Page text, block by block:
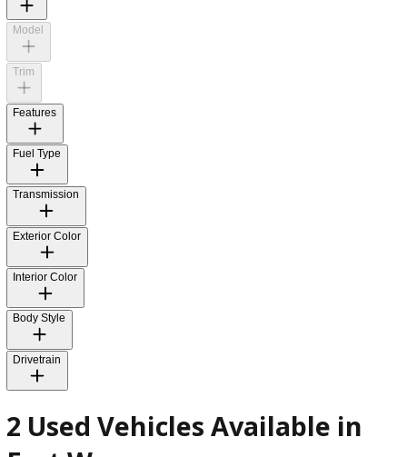
Make
Model
Trim
Features
Fuel Type
Transmission
Exterior Color
Interior Color
Body Style